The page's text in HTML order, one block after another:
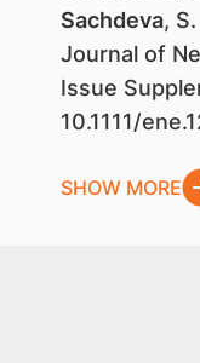
Sachdeva,
Journal of
Issue
10.1111/
SHOW MORE